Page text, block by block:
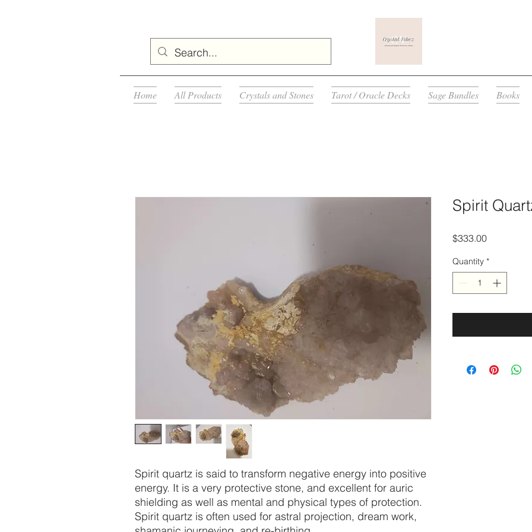
Home All Products Crystals and Stones Tarot / Oracle Decks Sage Bundles Books
Spirit quartz is said to transform negative energy into positive
energy. It is a very protective stone, and excellent for auric
shielding as well as mental and physical types of protection.
Spirit quartz is often used for astral projection, dream work,
Spirit
$333.00Price
Quantity *